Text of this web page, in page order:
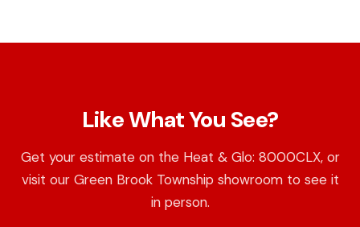
Like What You See?
Get your estimate on the Heat & Glo: 8000CLX, or
visit our Green Brook Township showroom to see it
in person.